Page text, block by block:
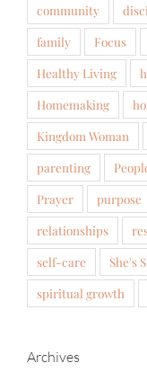
community
family
Focus
Healthy Living
Homemaking
Kingdom Woman
parenting
Prayer
purpose
relationships
self-care
She's
spiritual growth
Archives